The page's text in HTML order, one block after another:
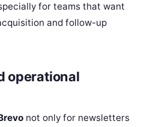
for teams that want
and follow-up
operational
not only for newsletters